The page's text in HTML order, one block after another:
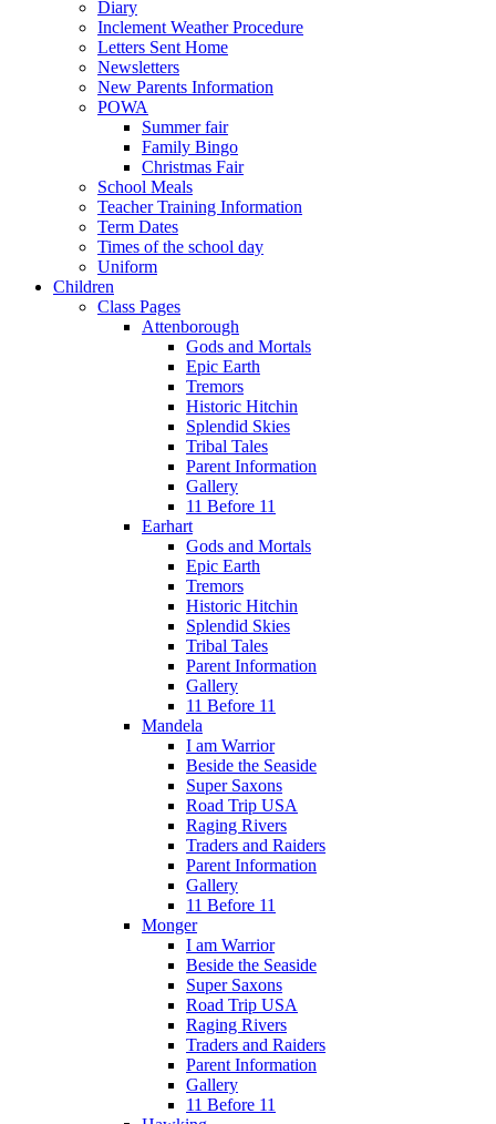
Diary
Inclement Weather Procedure
Letters Sent Home
Newsletters
New Parents Information
POWA
Summer fair
Family Bingo
Christmas Fair
School Meals
Teacher Training Information
Term Dates
Times of the school day
Uniform
Children
Class Pages
Attenborough
Gods and Mortals
Epic Earth
Tremors
Historic Hitchin
Splendid Skies
Tribal Tales
Parent Information
Gallery
11 Before 11
Earhart
Gods and Mortals
Epic Earth
Tremors
Historic Hitchin
Splendid Skies
Tribal Tales
Parent Information
Gallery
11 Before 11
Mandela
I am Warrior
Beside the Seaside
Super Saxons
Road Trip USA
Raging Rivers
Traders and Raiders
Parent Information
Gallery
11 Before 11
Monger
I am Warrior
Beside the Seaside
Super Saxons
Road Trip USA
Raging Rivers
Traders and Raiders
Parent Information
Gallery
11 Before 11